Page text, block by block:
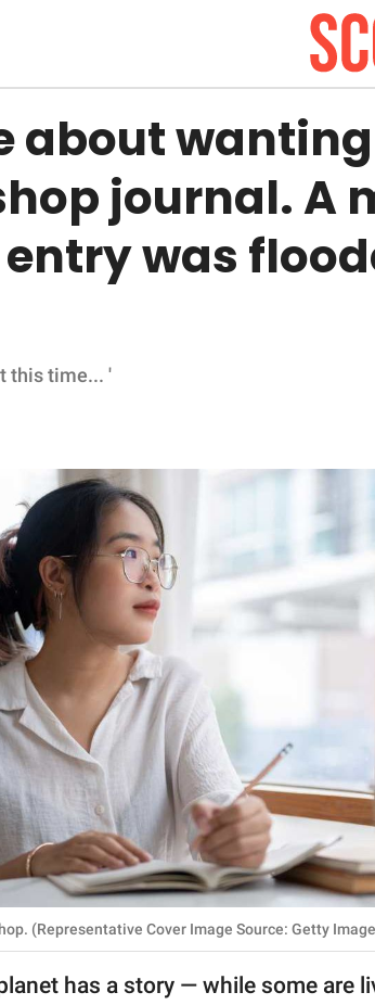
about
journal. A
was
this time... '
(Representative Cover Image Source: Getty
has a story — while some are